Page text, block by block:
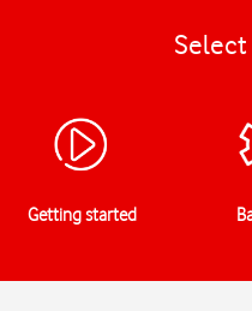
Getting started